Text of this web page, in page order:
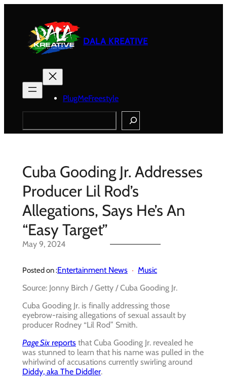
DALA KREATIVE
PlugMeFreestyle
Search
Cuba Gooding Jr. Addresses
Producer Lil Rod’s
Allegations, Says He’s An
“Easy Target”
May 9, 2024
Posted on :Entertainment News
Music
Source: Jonny Birch / Getty / Cuba Gooding Jr.
Cuba Gooding Jr. is finally addressing those
eyebrow-raising allegations of sexual assault by
producer Rodney “Lil Rod” Smith.
Page Six reports that Cuba Gooding Jr. revealed he
was stunned to learn that his name was pulled in the
whirlwind of accusations currently swirling around
Diddy, aka The Diddler.